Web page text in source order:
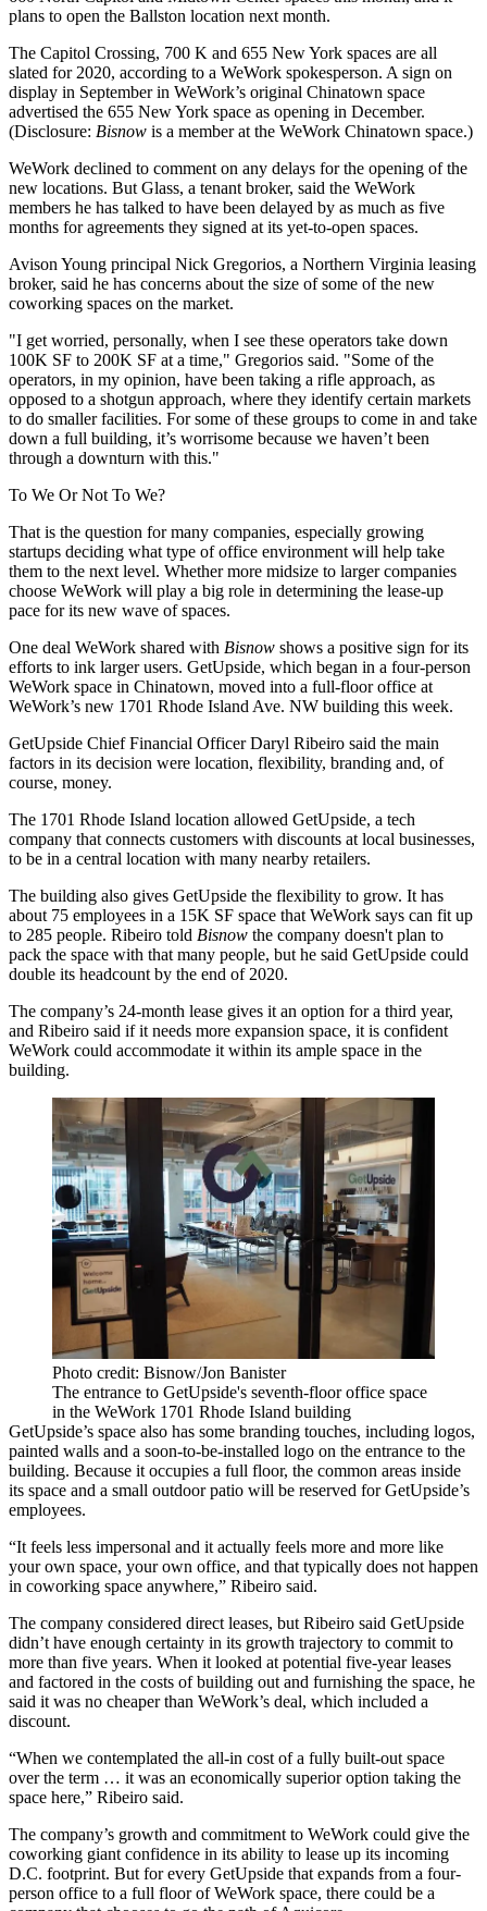
plans to open the Ballston location next month.
The Capitol Crossing, 700 K and 655 New York spaces are all
slated for 2020, according to a WeWork spokesperson. A sign on
display in September in WeWork’s original Chinatown space
advertised the 655 New York space as opening in December.
(Disclosure: Bisnow is a member at the WeWork Chinatown space.)
WeWork declined to comment on any delays for the opening of the
new locations. But Glass, a tenant broker, said the WeWork
members he has talked to have been delayed by as much as five
months for agreements they signed at its yet-to-open spaces.
Avison Young principal Nick Gregorios, a Northern Virginia leasing
broker, said he has concerns about the size of some of the new
coworking spaces on the market.
"I get worried, personally, when I see these operators take down
100K SF to 200K SF at a time," Gregorios said. "Some of the
operators, in my opinion, have been taking a rifle approach, as
opposed to a shotgun approach, where they identify certain markets
to do smaller facilities. For some of these groups to come in and take
down a full building, it’s worrisome because we haven’t been
through a downturn with this."
To We Or Not To We?
That is the question for many companies, especially growing
startups deciding what type of office environment will help take
them to the next level. Whether more midsize to larger companies
choose WeWork will play a big role in determining the lease-up
pace for its new wave of spaces.
One deal WeWork shared with Bisnow shows a positive sign for its
efforts to ink larger users. GetUpside, which began in a four-person
WeWork space in Chinatown, moved into a full-floor office at
WeWork’s new 1701 Rhode Island Ave. NW building this week.
GetUpside Chief Financial Officer Daryl Ribeiro said the main
factors in its decision were location, flexibility, branding and, of
course, money.
The 1701 Rhode Island location allowed GetUpside, a tech
company that connects customers with discounts at local businesses,
to be in a central location with many nearby retailers.
The building also gives GetUpside the flexibility to grow. It has
about 75 employees in a 15K SF space that WeWork says can fit up
to 285 people. Ribeiro told Bisnow the company doesn't plan to
pack the space with that many people, but he said GetUpside could
double its headcount by the end of 2020.
The company’s 24-month lease gives it an option for a third year,
and Ribeiro said if it needs more expansion space, it is confident
WeWork could accommodate it within its ample space in the
building.
Photo credit: Bisnow/Jon Banister
The entrance to GetUpside's seventh-floor office space
in the WeWork 1701 Rhode Island building
GetUpside’s space also has some branding touches, including logos,
painted walls and a soon-to-be-installed logo on the entrance to the
building. Because it occupies a full floor, the common areas inside
its space and a small outdoor patio will be reserved for GetUpside’s
employees.
“It feels less impersonal and it actually feels more and more like
your own space, your own office, and that typically does not happen
in coworking space anywhere,” Ribeiro said.
The company considered direct leases, but Ribeiro said GetUpside
didn’t have enough certainty in its growth trajectory to commit to
more than five years. When it looked at potential five-year leases
and factored in the costs of building out and furnishing the space, he
said it was no cheaper than WeWork’s deal, which included a
discount.
“When we contemplated the all-in cost of a fully built-out space
over the term … it was an economically superior option taking the
space here,” Ribeiro said.
The company’s growth and commitment to WeWork could give the
coworking giant confidence in its ability to lease up its incoming
D.C. footprint. But for every GetUpside that expands from a four-
person office to a full floor of WeWork space, there could be a